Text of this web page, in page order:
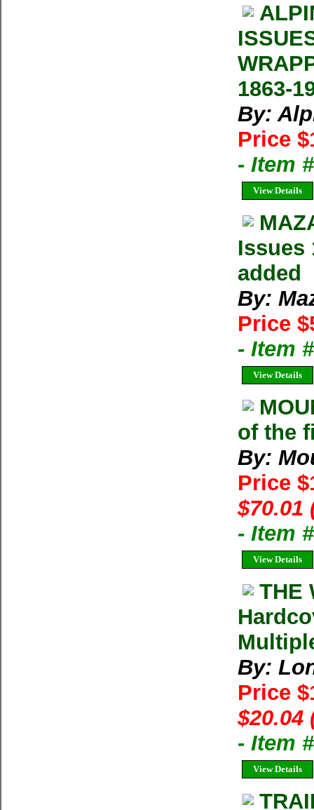
1863-
By:
Price
- Item
View Details
Issues
added
By:
Price
- Item
View Details
of the
By:
Price
$70.01
- Item
View Details
THE
By:
Price
$20.04
- Item
View Details